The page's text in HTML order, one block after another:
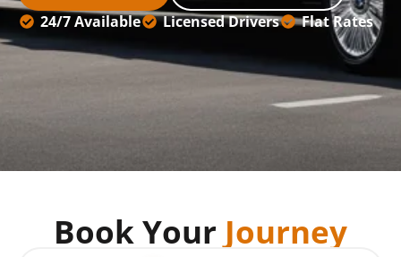
24/7 Available Licensed Drivers Flat Rates
Book Your Journey